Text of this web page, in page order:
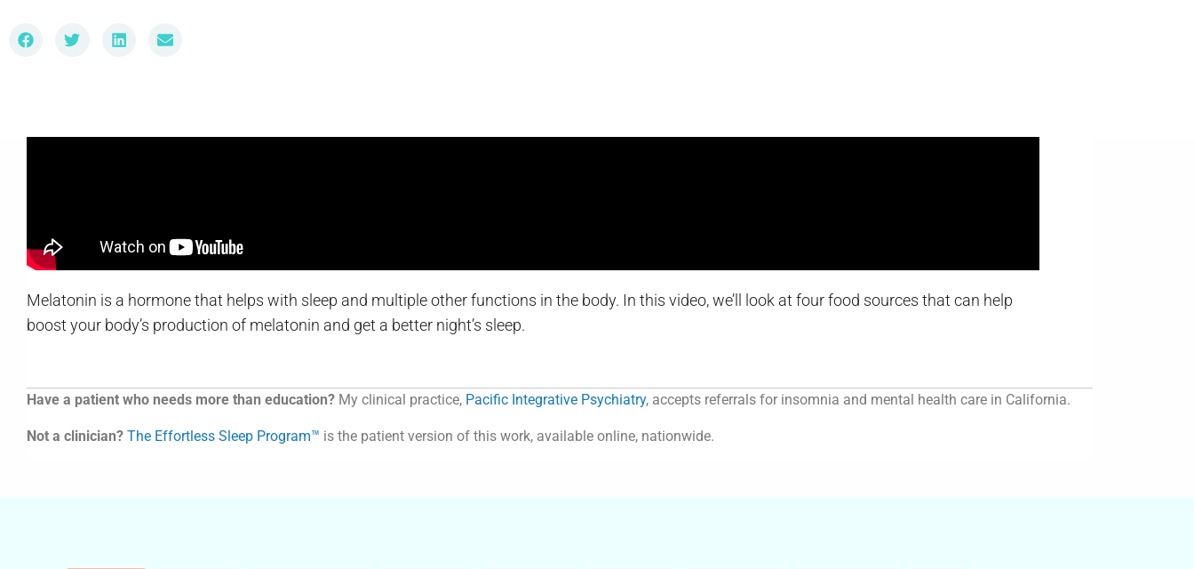
Melatonin is a hormone that helps with sleep and multiple other functions in the body. In this video, we’ll look at four food sources that can help
boost your body’s production of melatonin and get a better night’s sleep.
Have a patient who needs more than education? My clinical practice, Pacific Integrative Psychiatry, accepts referrals for insomnia and mental health care in California.
Not a clinician? The Effortless Sleep Program™ is the patient version of this work, available online, nationwide.